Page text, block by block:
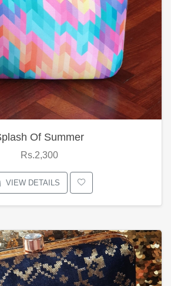
Of Summer
Rs.2,300
VIEW DETAILS